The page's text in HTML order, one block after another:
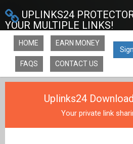
UPLINKS24
YOUR MULTIPLE LINKS!
HOME EARN MONEY
FAQS CONTACT US
Uplinks24
Your private link